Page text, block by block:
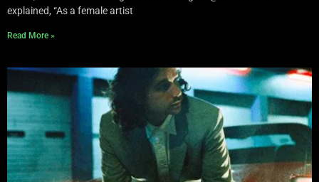
explained, “As a female artist
Read More »